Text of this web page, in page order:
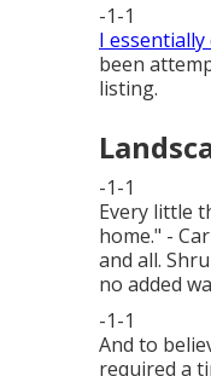
-1-1
I
been
listing.
-1-1
Every little
home." -
and all.
no added
-1-1
And to
required a